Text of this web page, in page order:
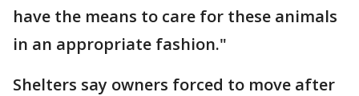
have the means to care for these animals
in an appropriate fashion."
Shelters say owners forced to move after